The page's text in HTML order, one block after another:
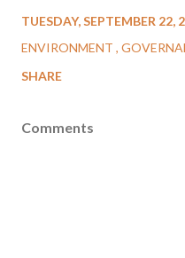
TUESDAY, SEPTEMBER 22,
ENVIRONMENT
SHARE
Comments